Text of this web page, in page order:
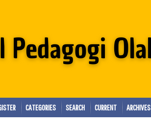
CATEGORIES SEARCH CURRENT ARCHIVES